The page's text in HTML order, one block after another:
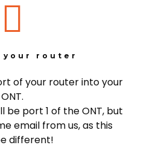
your router
of your router into your
ONT.
be port 1 of the ONT, but
email from us, as this
different!